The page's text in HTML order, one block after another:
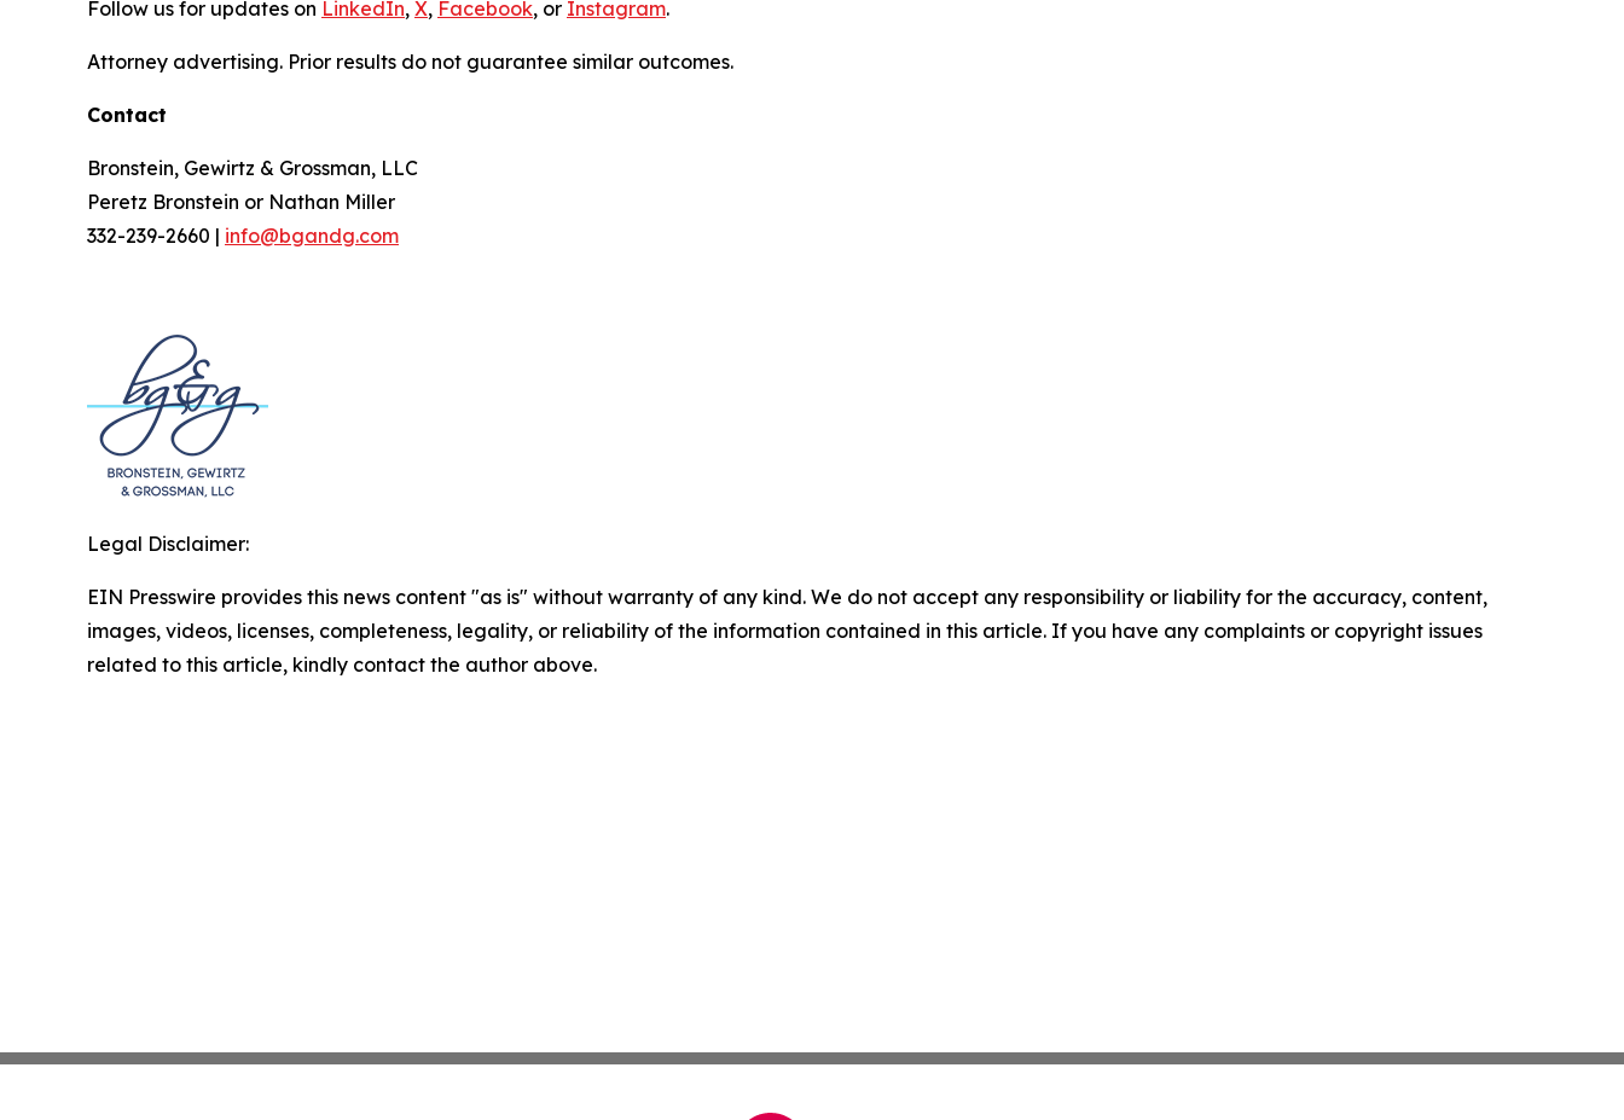
Follow us for updates on LinkedIn, X, Facebook, or Instagram.
Attorney advertising. Prior results do not guarantee similar outcomes.
Contact
Bronstein, Gewirtz & Grossman, LLC
Peretz Bronstein or Nathan Miller
332-239-2660 | info@bgandg.com
Legal Disclaimer:
EIN Presswire provides this news content "as is" without warranty of any kind. We do not accept any responsibility or liability for the accuracy, content,
images, videos, licenses, completeness, legality, or reliability of the information contained in this article. If you have any complaints or copyright issues
related to this article, kindly contact the author above.